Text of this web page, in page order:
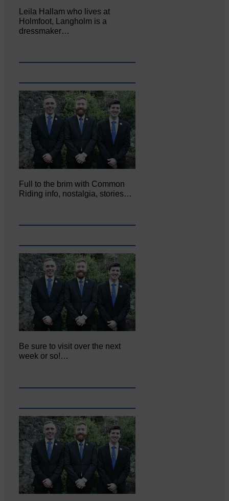
Leila Hallam who lives at
Holmfoot, Langholm is a
dressmaker…
Full to the brim with Common
Riding info, nostalgia, stories…
Be sure to visit over the next
week or so!…